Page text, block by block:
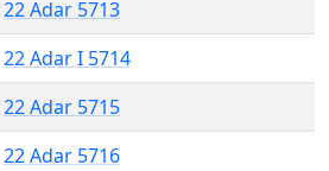
22 Adar 5713
22 Adar I 5714
22 Adar 5715
22 Adar 5716